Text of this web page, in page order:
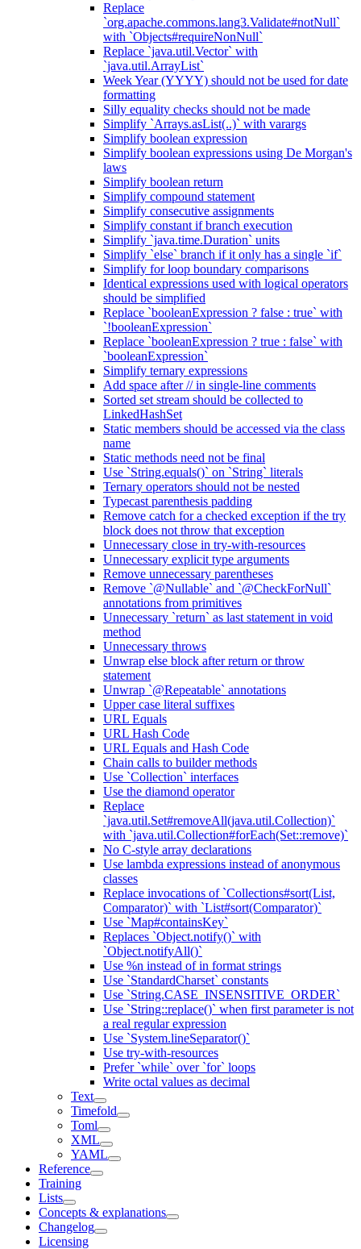
Replace
`org.apache.commons.lang3.Validate#notNull`
with `Objects#requireNonNull`
Replace `java.util.Vector` with
`java.util.ArrayList`
Week Year (YYYY) should not be used for date
formatting
Silly equality checks should not be made
Simplify `Arrays.asList(..)` with varargs
Simplify boolean expression
Simplify boolean expressions using De Morgan's
laws
Simplify boolean return
Simplify compound statement
Simplify consecutive assignments
Simplify constant if branch execution
Simplify `java.time.Duration` units
Simplify `else` branch if it only has a single `if`
Simplify for loop boundary comparisons
Identical expressions used with logical operators
should be simplified
Replace `booleanExpression ? false : true` with
`!booleanExpression`
Replace `booleanExpression ? true : false` with
`booleanExpression`
Simplify ternary expressions
Add space after // in single-line comments
Sorted set stream should be collected to
LinkedHashSet
Static members should be accessed via the class
name
Static methods need not be final
Use `String.equals()` on `String` literals
Ternary operators should not be nested
Typecast parenthesis padding
Remove catch for a checked exception if the try
block does not throw that exception
Unnecessary close in try-with-resources
Unnecessary explicit type arguments
Remove unnecessary parentheses
Remove `@Nullable` and `@CheckForNull`
annotations from primitives
Unnecessary `return` as last statement in void
method
Unnecessary throws
Unwrap else block after return or throw
statement
Unwrap `@Repeatable` annotations
Upper case literal suffixes
URL Equals
URL Hash Code
URL Equals and Hash Code
Chain calls to builder methods
Use `Collection` interfaces
Use the diamond operator
Replace
`java.util.Set#removeAll(java.util.Collection)`
with `java.util.Collection#forEach(Set::remove)`
No C-style array declarations
Use lambda expressions instead of anonymous
classes
Replace invocations of `Collections#sort(List,
Comparator)` with `List#sort(Comparator)`
Use `Map#containsKey`
Replaces `Object.notify()` with
`Object.notifyAll()`
Use %n instead of in format strings
Use `StandardCharset` constants
Use `String.CASE_INSENSITIVE_ORDER`
Use `String::replace()` when first parameter is not
a real regular expression
Use `System.lineSeparator()`
Use try-with-resources
Prefer `while` over `for` loops
Write octal values as decimal
Text
Timefold
Toml
XML
YAML
Reference
Training
Lists
Concepts & explanations
Changelog
Licensing